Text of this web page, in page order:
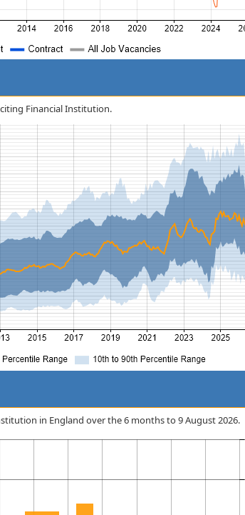
Financial Institution.
in England over the 6 months to 9 August 2026.